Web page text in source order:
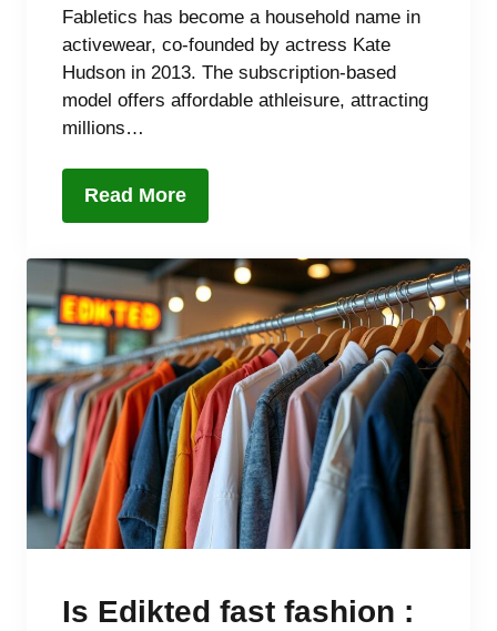
Fabletics has become a household name in
activewear, co-founded by actress Kate
Hudson in 2013. The subscription-based
model offers affordable athleisure, attracting
millions…
Read More
Is Edikted fast fashion :